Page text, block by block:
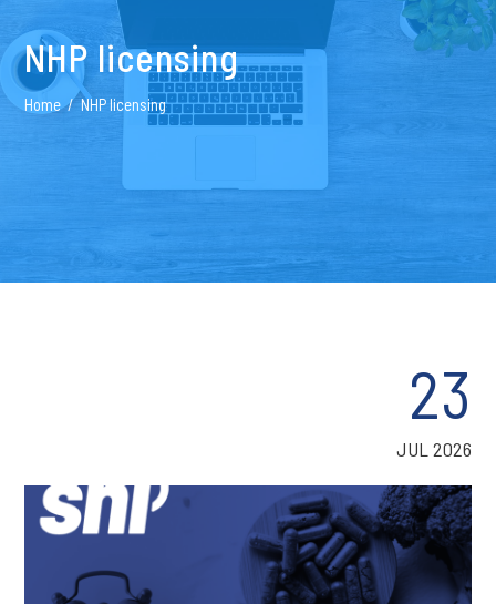
NHP licensing
Home NHP licensing
23
JUL 2026